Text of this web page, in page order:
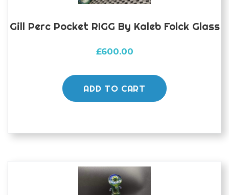
Gill Perc Pocket RIGG By Kaleb Folck Glass
£600.00
ADD TO CART